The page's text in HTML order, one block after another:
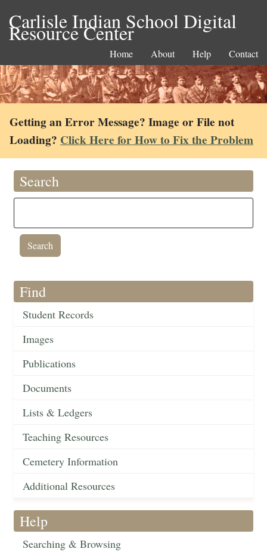
Carlisle Indian School Digital
Resource Center
Home About Help Contact
Getting an Error Message? Image or File not
Loading? Click Here for How to Fix the Problem
Search
Find
Student Records
Images
Publications
Documents
Lists & Ledgers
Teaching Resources
Cemetery Information
Additional Resources
Help
Searching & Browsing